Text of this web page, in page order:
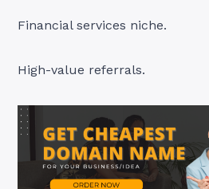
Financial services niche.
High-value referrals.